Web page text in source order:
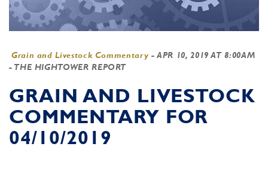
Grain and Livestock Commentary -APR 10, 2019 AT 8:00AM
- THE HIGHTOWER REPORT
GRAIN AND LIVESTOCK
COMMENTARY FOR
04/10/2019